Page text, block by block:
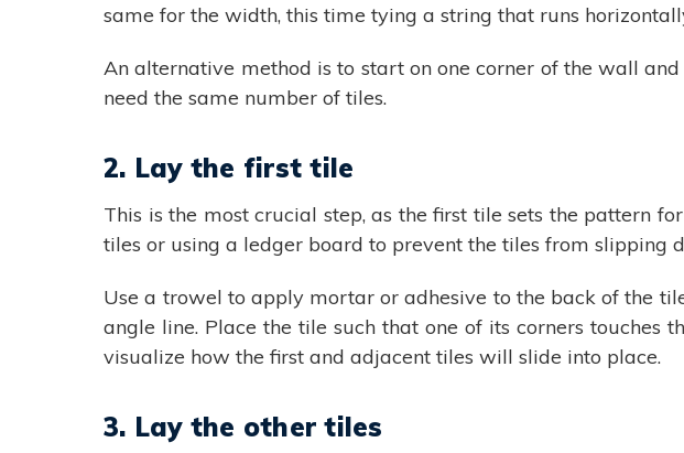
same for the width, this time tying a string that runs
An alternative method is to start on one corner of the wall
need the same number of tiles.
2. Lay the first tile
This is the most crucial step, as the first tile sets the pattern
tiles or using a ledger board to prevent the tiles from slipping
Use a trowel to apply mortar or adhesive to the back of the
angle line. Place the tile such that one of its corners
visualize how the first and adjacent tiles will slide into place.
3. Lay the other tiles